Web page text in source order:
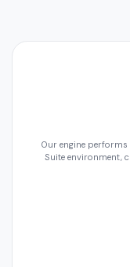
Our engine
Suite environment,